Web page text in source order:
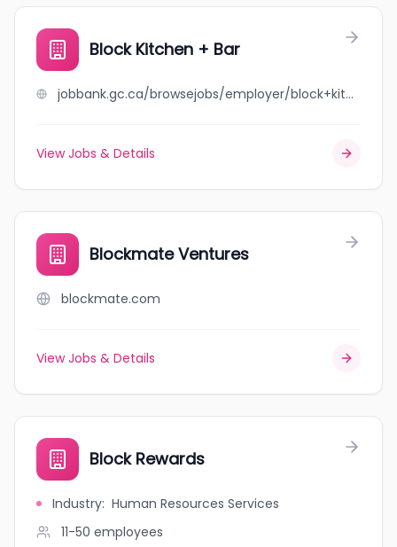
Block Kitchen + Bar
jobbank.gc.ca/browsejobs/employer/block+kitchen+%2B+bar/ca
View Jobs & Details
Blockmate Ventures
blockmate.com
View Jobs & Details
Block Rewards
Industry: Human Resources Services
11-50 employees